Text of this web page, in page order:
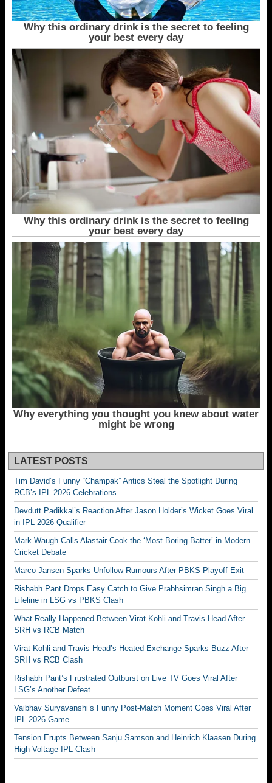
LATEST POSTS
Tim David’s Funny “Champak” Antics Steal the Spotlight During
RCB’s IPL 2026 Celebrations
Devdutt Padikkal’s Reaction After Jason Holder’s Wicket Goes Viral
in IPL 2026 Qualifier
Mark Waugh Calls Alastair Cook the ‘Most Boring Batter’ in Modern
Cricket Debate
Marco Jansen Sparks Unfollow Rumours After PBKS Playoff Exit
Rishabh Pant Drops Easy Catch to Give Prabhsimran Singh a Big
Lifeline in LSG vs PBKS Clash
What Really Happened Between Virat Kohli and Travis Head After
SRH vs RCB Match
Virat Kohli and Travis Head’s Heated Exchange Sparks Buzz After
SRH vs RCB Clash
Rishabh Pant’s Frustrated Outburst on Live TV Goes Viral After
LSG’s Another Defeat
Vaibhav Suryavanshi’s Funny Post-Match Moment Goes Viral After
IPL 2026 Game
Tension Erupts Between Sanju Samson and Heinrich Klaasen During
High-Voltage IPL Clash